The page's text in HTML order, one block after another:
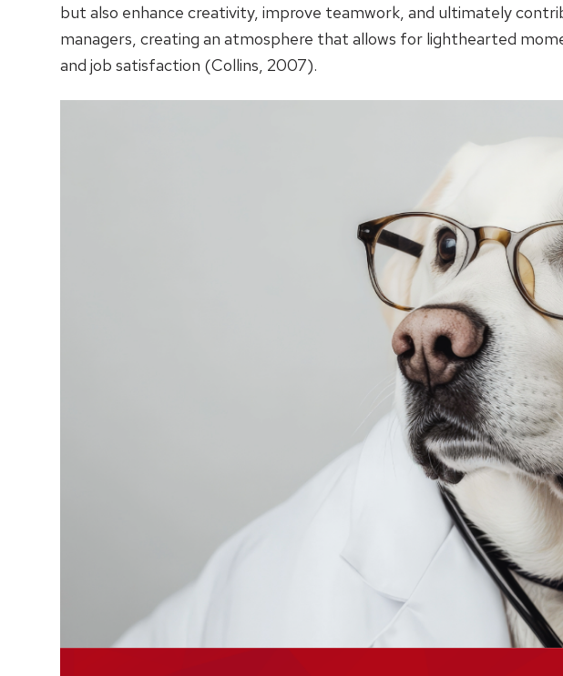
but also enhance creativity, improve teamwork, and ultimately
managers, creating an atmosphere that allows for lighthearted
and job satisfaction (Collins, 2007).